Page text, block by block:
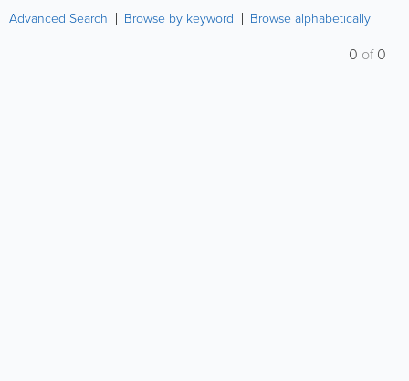
Advanced Search Browse by keyword Browse alphabetically
0 of0